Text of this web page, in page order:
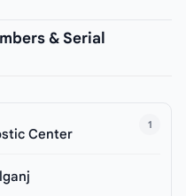
& Serial
1
Center